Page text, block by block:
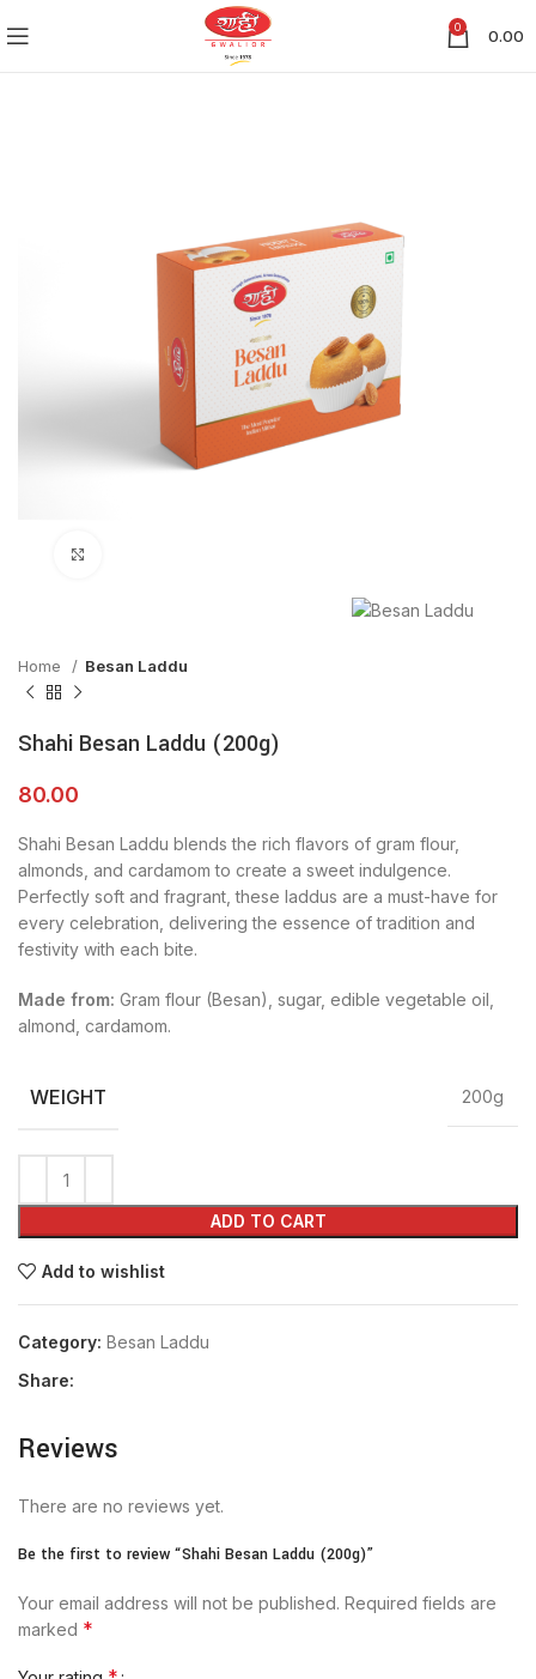
0 0.00
Home Besan Laddu
Shahi Besan Laddu (200g)
80.00
Shahi Besan Laddu blends the rich flavors of gram flour,
almonds, and cardamom to create a sweet indulgence.
Perfectly soft and fragrant, these laddus are a must-have for
every celebration, delivering the essence of tradition and
festivity with each bite.
Made from: Gram flour (Besan), sugar, edible vegetable oil,
almond, cardamom.
WEIGHT 200g
ADD TO CART
Add to wishlist
Category: Besan Laddu
Share:
Reviews
There are no reviews yet.
Be the first to review “Shahi Besan Laddu (200g)”
Your email address will not be published. Required fields are
marked *